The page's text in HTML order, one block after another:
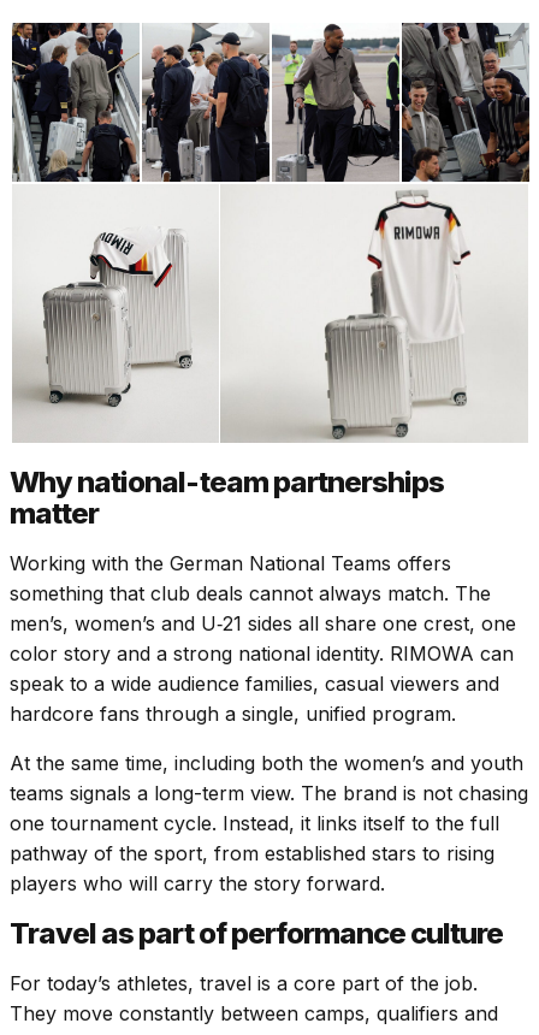
Why national-team partnerships
matter
Working with the German National Teams offers
something that club deals cannot always match. The
men’s, women’s and U‑21 sides all share one crest, one
color story and a strong national identity. RIMOWA can
speak to a wide audience families, casual viewers and
hardcore fans through a single, unified program.
At the same time, including both the women’s and youth
teams signals a long-term view. The brand is not chasing
one tournament cycle. Instead, it links itself to the full
pathway of the sport, from established stars to rising
players who will carry the story forward.
Travel as part of performance culture
For today’s athletes, travel is a core part of the job.
They move constantly between camps, qualifiers and